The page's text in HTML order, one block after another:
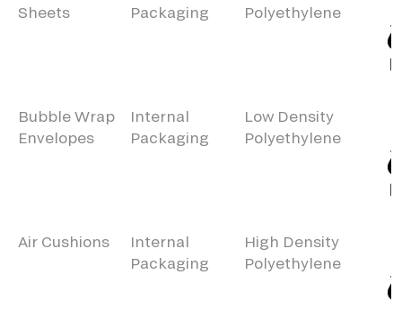
Sheets
Packaging
Polyethylene
Bubble Wrap
Envelopes
Internal
Packaging
Low Density
Polyethylene
Air Cushions
Internal
Packaging
High Density
Polyethylene